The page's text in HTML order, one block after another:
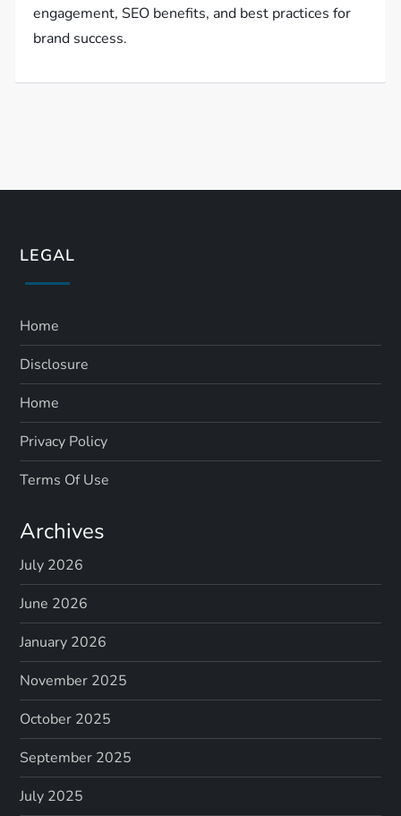
engagement, SEO benefits, and best practices for
brand success.
LEGAL
Home
Disclosure
Home
Privacy Policy
Terms Of Use
Archives
July 2026
June 2026
January 2026
November 2025
October 2025
September 2025
July 2025